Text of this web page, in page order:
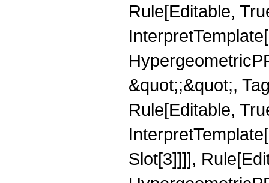
Rule[Editable,
&quot;;&quot;,
Rule[Editable,
Slot[3]]]],